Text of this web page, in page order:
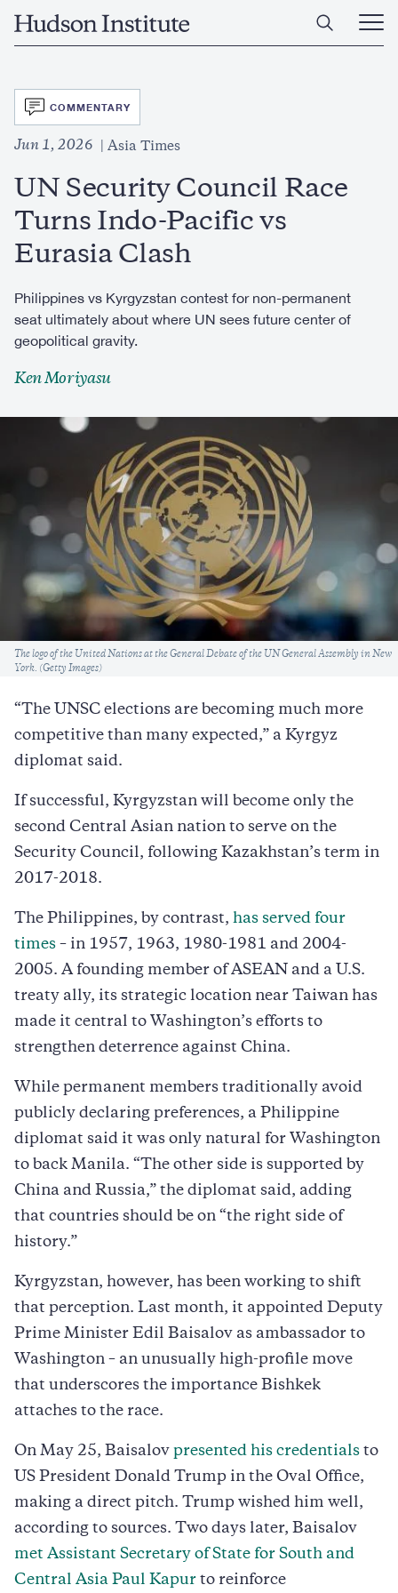
Home
Open
Main
SVG
COMMENTARY
Jun 1, 2026 Asia Times
UN Security Council Race
Turns Indo-Pacific vs
Eurasia Clash
Philippines vs Kyrgyzstan contest for non-permanent
seat ultimately about where UN sees future center of
geopolitical gravity.
Ken Moriyasu
Caption
The logo of the United Nations at the General Debate of the UN General Assembly in New
York. (Getty Images)
“The UNSC elections are becoming much more
competitive than many expected,” a Kyrgyz
diplomat said.
If successful, Kyrgyzstan will become only the
second Central Asian nation to serve on the
Security Council, following Kazakhstan’s term in
2017-2018.
The Philippines, by contrast, has served four
times – in 1957, 1963, 1980-1981 and 2004-
2005. A founding member of ASEAN and a U.S.
treaty ally, its strategic location near Taiwan has
made it central to Washington’s efforts to
strengthen deterrence against China.
While permanent members traditionally avoid
publicly declaring preferences, a Philippine
diplomat said it was only natural for Washington
to back Manila. “The other side is supported by
China and Russia,” the diplomat said, adding
that countries should be on “the right side of
history.”
Kyrgyzstan, however, has been working to shift
that perception. Last month, it appointed Deputy
Prime Minister Edil Baisalov as ambassador to
Washington – an unusually high-profile move
that underscores the importance Bishkek
attaches to the race.
On May 25, Baisalov presented his credentials to
US President Donald Trump in the Oval Office,
making a direct pitch. Trump wished him well,
according to sources. Two days later, Baisalov
met Assistant Secretary of State for South and
Central Asia Paul Kapur to reinforce